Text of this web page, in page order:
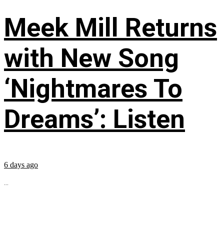
Meek Mill Returns
with New Song
‘Nightmares To
Dreams’: Listen
6 days ago
...